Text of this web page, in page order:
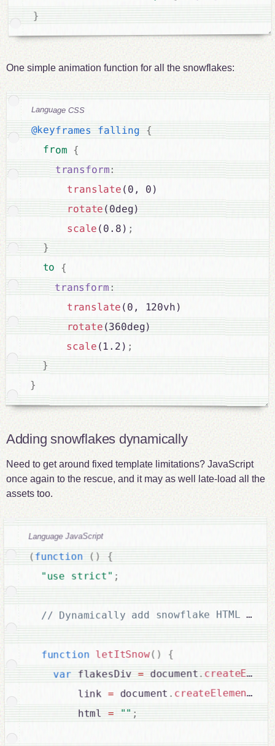
}
One simple animation function for all the snowflakes:
Language CSS
@keyframes falling {
from {
transform:
translate (0, 0)
rotate (0deg)
scale (0.8) ;
}
to {
transform :
translate (0, 120vh)
rotate (360deg)
scale (1.2) ;
}
}
Adding snowflakes dynamically
Need to get around fixed template limitations? JavaScript
once again to the rescue, and it may as well late-load all the
assets too.
Language JavaScript
(function ( ) {
"use strict" ;
function letItSnow( ) {
var flakesDiv = document .
        link
= document . createElement
        html
= "" ;